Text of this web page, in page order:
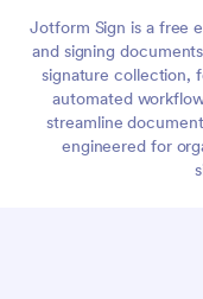
Jotform Sign is a free
and signing
signature collection,
automated
streamline
engineered for